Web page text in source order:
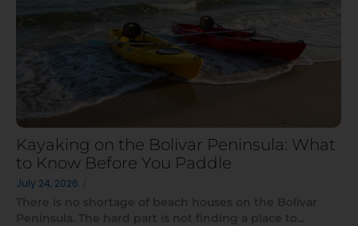
Kayaking on the Bolivar Peninsula: What
to Know Before You Paddle
July 24, 2026
There is no shortage of beach houses on the Bolivar
Peninsula. The hard part is not finding a place to...